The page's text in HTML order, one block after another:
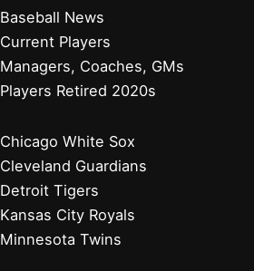
Baseball News
Current Players
Managers, Coaches, GMs
Players Retired 2020s
Chicago White Sox
Cleveland Guardians
Detroit Tigers
Kansas City Royals
Minnesota Twins